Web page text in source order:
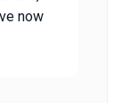
now